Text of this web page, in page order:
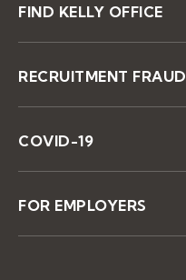
FIND KELLY OFFICE
RECRUITMENT FRAUD
COVID-19
FOR EMPLOYERS